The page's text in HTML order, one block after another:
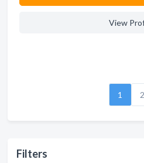
Filters
View
1 2